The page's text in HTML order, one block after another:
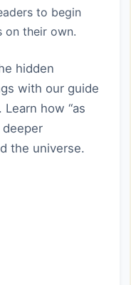
to begin
on their own.
hidden
with our guide
how “as
deeper
the universe.